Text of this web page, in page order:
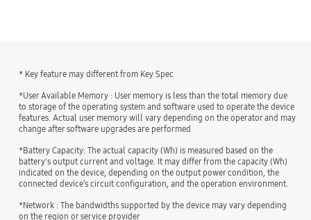
* Key feature may different from Key Spec
*User Available Memory : User memory is less than the total memory due
to storage of the operating system and software used to operate the device
features. Actual user memory will vary depending on the operator and may
change after software upgrades are performed
*Battery Capacity: The actual capacity (Wh) is measured based on the
battery's output current and voltage. It may differ from the capacity (Wh)
indicated on the device, depending on the output power condition, the
connected device’s circuit configuration, and the operation environment.
*Network : The bandwidths supported by the device may vary depending
on the region or service provider